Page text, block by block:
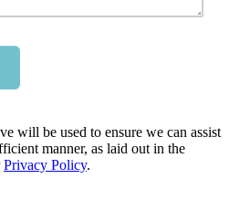
will be used to ensure we can assist
manner, as laid out in the
Privacy Policy.